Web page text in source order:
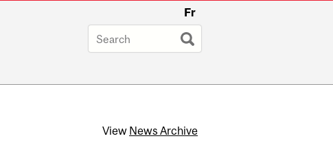
Fr
View News Archive